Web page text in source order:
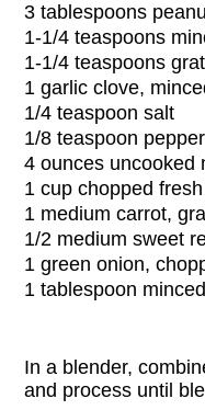
3 tablespoons
1-1/4 teaspoons
1-1/4 teaspoons
1 garlic clove,
1/4 teaspoon salt
1/8 teaspoon pepper
4 ounces uncooked
1 cup chopped
1 medium carrot,
1/2 medium sweet
1 green onion,
1 tablespoon
In a blender,
and process until